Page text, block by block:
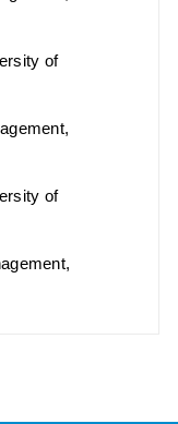
of
of